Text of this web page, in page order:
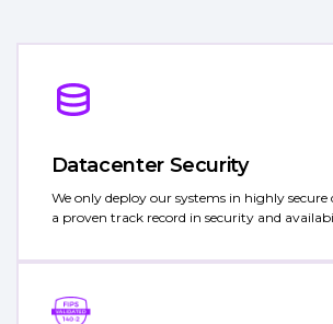
Datacenter Security
We only deploy our systems in highly
a proven track record in security and